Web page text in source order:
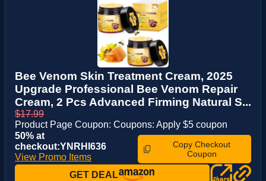
Bee Venom Skin Treatment Cream, 2025
Upgrade Professional Bee Venom Repair
Cream, 2 Pcs Advanced Firming Natural S...
$17.99
Product Page Coupon: Coupons: Apply $5 coupon
50% at
checkout:YNRHI636
View Promo Items
Copy Checkout
Coupon
GET DEAL